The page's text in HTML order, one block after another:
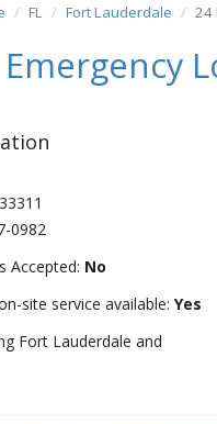
FL Fort Lauderdale 24
33311
0982
Accepted: No
site service available: Yes
Fort Lauderdale and